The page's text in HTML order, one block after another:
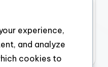
experience,
and analyze
cookies to